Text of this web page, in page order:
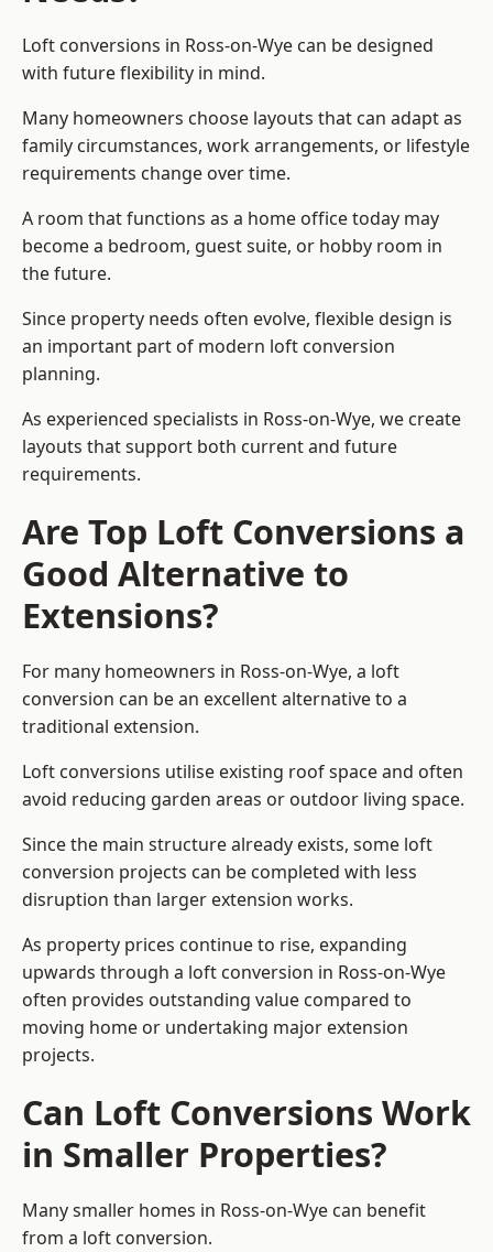
Loft conversions in Ross-on-Wye can be designed
with future flexibility in mind.
Many homeowners choose layouts that can adapt as
family circumstances, work arrangements, or lifestyle
requirements change over time.
A room that functions as a home office today may
become a bedroom, guest suite, or hobby room in
the future.
Since property needs often evolve, flexible design is
an important part of modern loft conversion
planning.
As experienced specialists in Ross-on-Wye, we create
layouts that support both current and future
requirements.
Are Top Loft Conversions a
Good Alternative to
Extensions?
For many homeowners in Ross-on-Wye, a loft
conversion can be an excellent alternative to a
traditional extension.
Loft conversions utilise existing roof space and often
avoid reducing garden areas or outdoor living space.
Since the main structure already exists, some loft
conversion projects can be completed with less
disruption than larger extension works.
As property prices continue to rise, expanding
upwards through a loft conversion in Ross-on-Wye
often provides outstanding value compared to
moving home or undertaking major extension
projects.
Can Loft Conversions Work
in Smaller Properties?
Many smaller homes in Ross-on-Wye can benefit
from a loft conversion.